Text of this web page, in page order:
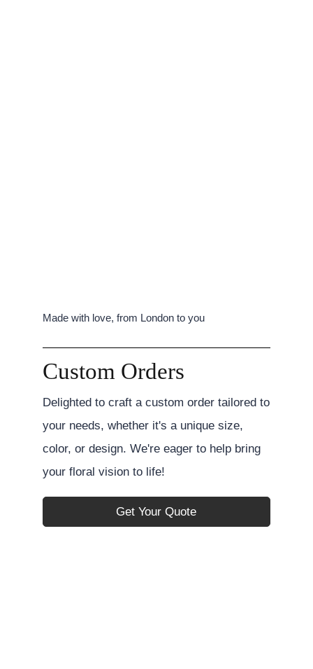
Made with love, from London to you
Custom Orders
Delighted to craft a custom order tailored to
your needs, whether it's a unique size,
color, or design. We're eager to help bring
your floral vision to life!
Get Your Quote